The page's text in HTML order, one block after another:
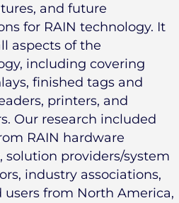
and future
for RAIN technology. It
aspects of the
including covering
finished tags and
printers, and
Our research included
RAIN hardware
solution providers/system
industry associations,
users from North America,